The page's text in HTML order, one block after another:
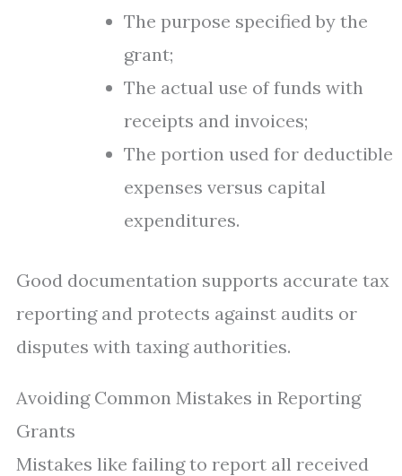
The purpose specified by the
grant;
The actual use of funds with
receipts and invoices;
The portion used for deductible
expenses versus capital
expenditures.
Good documentation supports accurate tax
reporting and protects against audits or
disputes with taxing authorities.
Avoiding Common Mistakes in Reporting
Grants
Mistakes like failing to report all received